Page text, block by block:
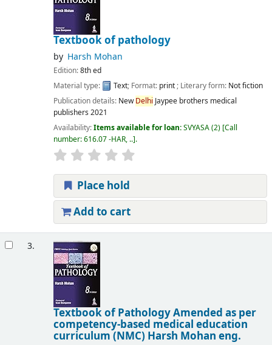
Textbook of pathology
by Harsh Mohan
Edition:8th ed
Material type:
Text; Format: print; Literary form: Not fiction
Publication details: NewDelhi Jaypee brothers medical
publishers 2021
Availability:Items available for loan:SVYASA(2) Call
number:616.07 -HAR, .. .
Place hold
Add to cart
3.
Textbook of Pathology Amended as per
competency-based medical education
curriculum (NMC) Harsh Mohan eng.